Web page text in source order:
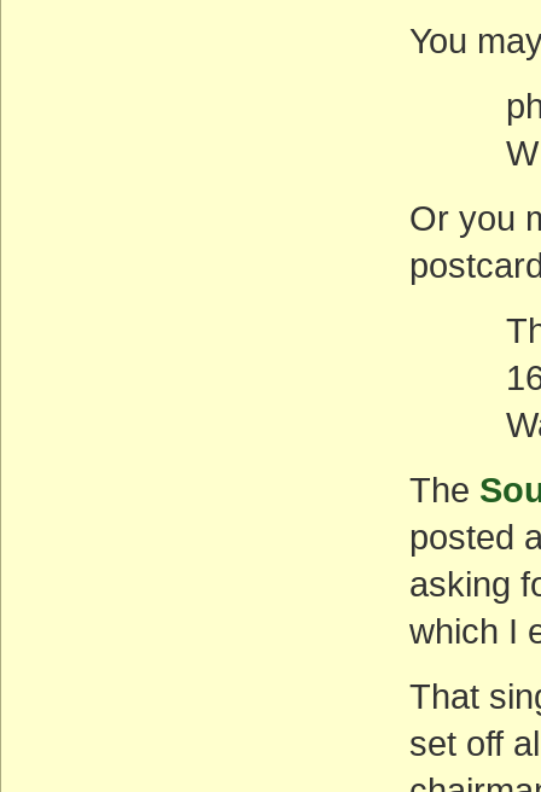
You
Or you
The
1600
The
posted
asking
which I
That
set off